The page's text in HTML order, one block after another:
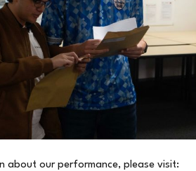
about our performance, please visit: